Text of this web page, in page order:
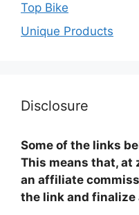
Top Bike
Unique Products
Disclosure
Some of the links
This means that, at
an affiliate
the link and finalize